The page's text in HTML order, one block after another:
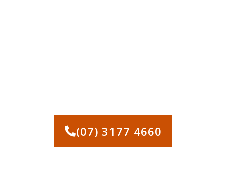
(07) 3177 4660